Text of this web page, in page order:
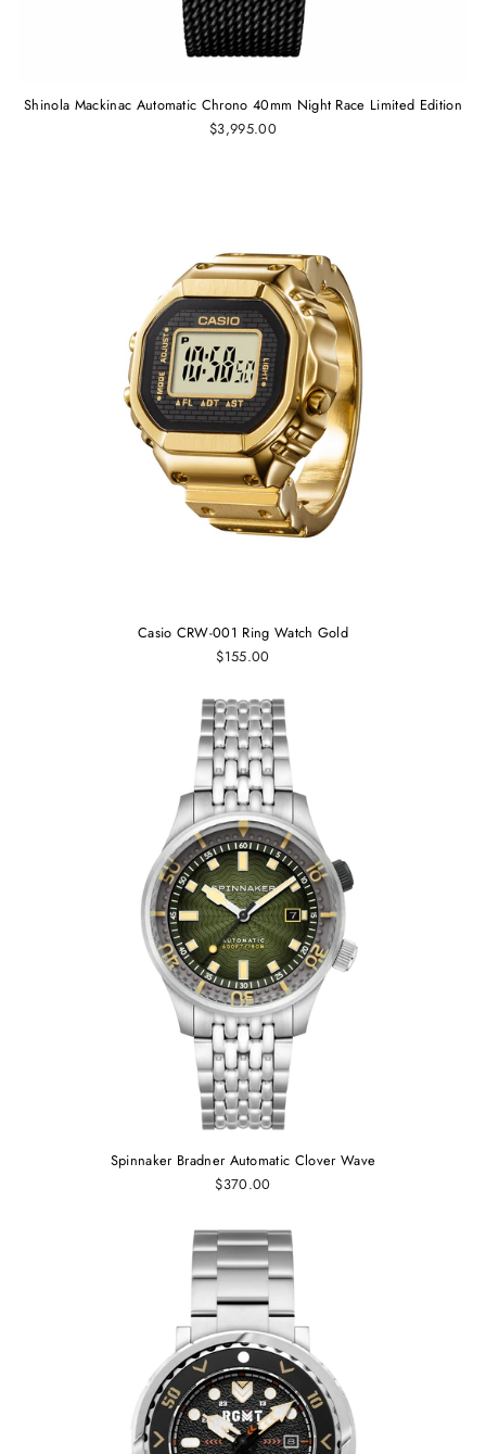
Shinola Mackinac Automatic Chrono 40mm Night Race Limited Edition
$3,995.00
Casio CRW-001 Ring Watch Gold
$155.00
Spinnaker Bradner Automatic Clover Wave
$370.00